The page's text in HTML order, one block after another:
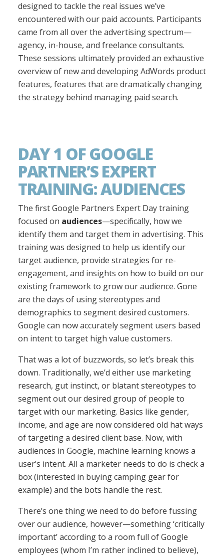
designed to tackle the real issues we’ve
encountered with our paid accounts. Participants
came from all over the advertising spectrum—
agency, in-house, and freelance consultants.
These sessions ultimately provided an exhaustive
overview of new and developing AdWords product
features, features that are dramatically changing
the strategy behind managing paid search.
DAY 1 OF GOOGLE
PARTNER’S EXPERT
TRAINING: AUDIENCES
The first Google Partners Expert Day training
focused on audiences—specifically, how we
identify them and target them in advertising. This
training was designed to help us identify our
target audience, provide strategies for re-
engagement, and insights on how to build on our
existing framework to grow our audience. Gone
are the days of using stereotypes and
demographics to segment desired customers.
Google can now accurately segment users based
on intent to target high value customers.
That was a lot of buzzwords, so let’s break this
down. Traditionally, we’d either use marketing
research, gut instinct, or blatant stereotypes to
segment out our desired group of people to
target with our marketing. Basics like gender,
income, and age are now considered old hat ways
of targeting a desired client base. Now, with
audiences in Google, machine learning knows a
user’s intent. All a marketer needs to do is check a
box (interested in buying camping gear for
example) and the bots handle the rest.
There’s one thing we need to do before fussing
over our audience, however—something ‘critically
important’ according to a room full of Google
employees (whom I’m rather inclined to believe),